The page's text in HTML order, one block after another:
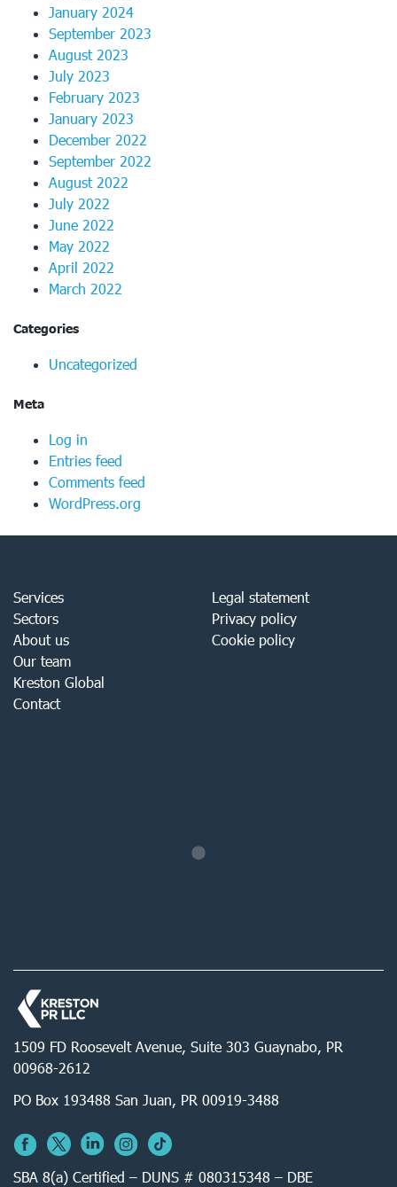
January 2024
September 2023
August 2023
July 2023
February 2023
January 2023
December 2022
September 2022
August 2022
July 2022
June 2022
May 2022
April 2022
March 2022
Categories
Uncategorized
Meta
Log in
Entries feed
Comments feed
WordPress.org
Services
Sectors
About us
Our team
Kreston Global
Contact
Legal statement
Privacy policy
Cookie policy
1509 FD Roosevelt Avenue, Suite 303 Guaynabo, PR
00968-2612
PO Box 193488 San Juan, PR 00919-3488
SBA 8(a) Certified – DUNS # 080315348 – DBE